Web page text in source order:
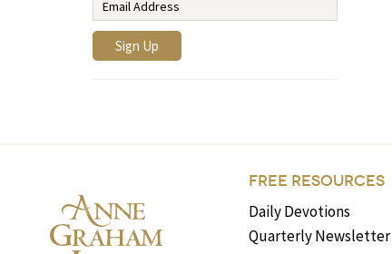
FREE RESOURCES
Daily Devotions
Quarterly Newsletter